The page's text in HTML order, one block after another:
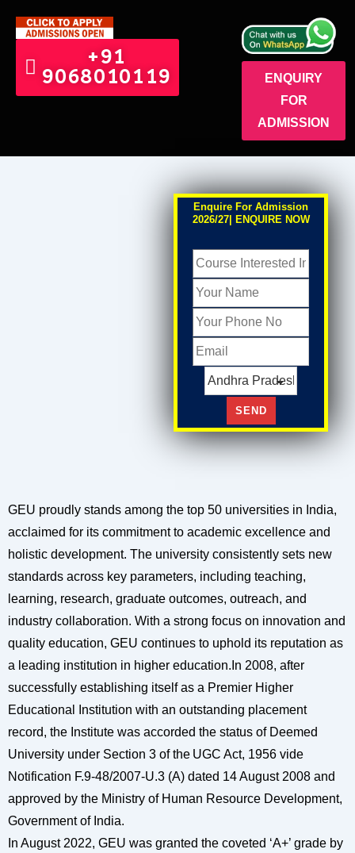
+91
9068010119
ENQUIRY
FOR
ADMISSION
Enquire For Admission
2026/27| ENQUIRE NOW
GEU proudly stands among the top 50 universities in India,
acclaimed for its commitment to academic excellence and
holistic development. The university consistently sets new
standards across key parameters, including teaching,
learning, research, graduate outcomes, outreach, and
industry collaboration. With a strong focus on innovation and
quality education, GEU continues to uphold its reputation as
a leading institution in higher education.In 2008, after
successfully establishing itself as a Premier Higher
Educational Institution with an outstanding placement
record, the Institute was accorded the status of Deemed
University under Section 3 of the UGC Act, 1956 vide
Notification F.9-48/2007-U.3 (A) dated 14 August 2008 and
approved by the Ministry of Human Resource Development,
Government of India.
In August 2022, GEU was granted the coveted ‘A+’ grade by